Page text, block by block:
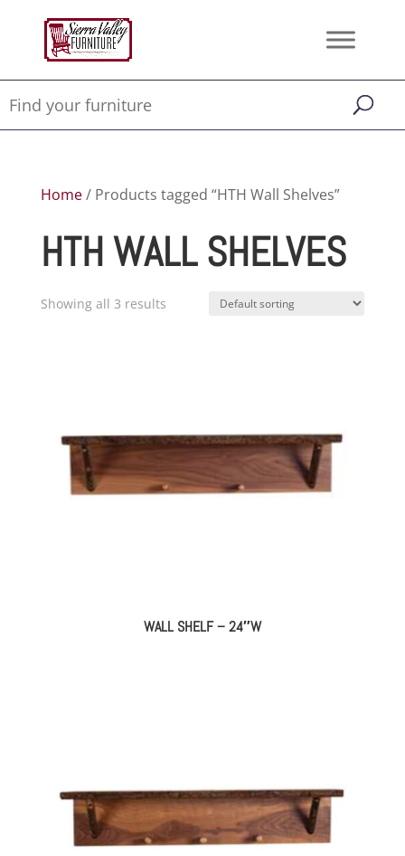
Home/ Products tagged “HTH Wall Shelves”
HTH WALL SHELVES
Showing all 3 results
WALL SHELF – 24″W